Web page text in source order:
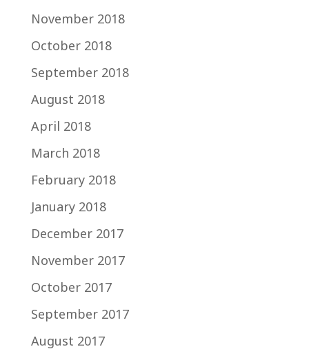
November 2018
October 2018
September 2018
August 2018
April 2018
March 2018
February 2018
January 2018
December 2017
November 2017
October 2017
September 2017
August 2017